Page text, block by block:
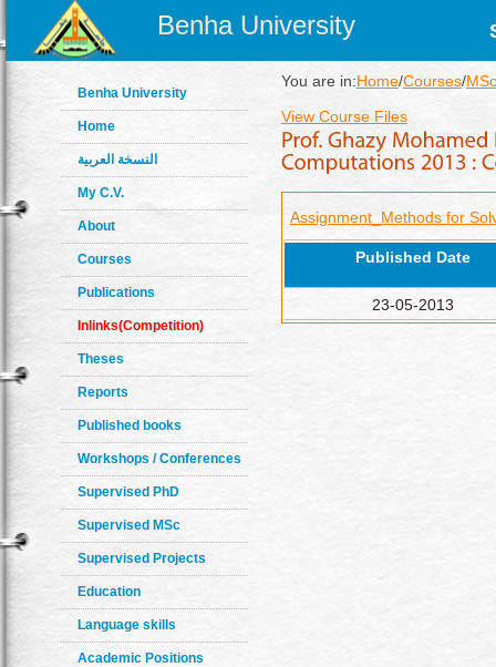
Benha University
Benha University
Home
النسخة العربية
My C.V.
About
Courses
Publications
Inlinks(Competition)
Theses
Reports
Published books
Workshops / Conferences
Supervised PhD
Supervised MSc
Supervised Projects
Education
Language skills
Academic Positions
You are in:Home/Courses/
View Course Files
Assignment_Methods for
Published Date
23-05-2013